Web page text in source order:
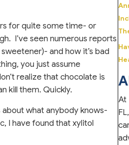
for quite some time- or
I’ve seen numerous reports
and how it’s bad
you just assume
realize that chocolate is
kill them. Quickly.
what anybody knows-
I have found that xylitol
At